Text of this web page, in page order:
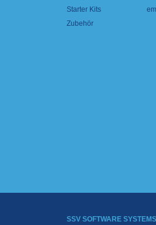
Starter Kits
Zubehör
SSV SOFTWARE SYSTEMS